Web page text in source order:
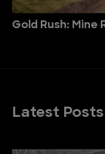
Gold Rush: Mine
Latest Posts